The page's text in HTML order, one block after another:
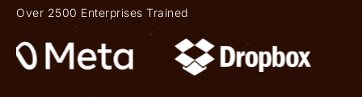
Over 2500 Enterprises Trained